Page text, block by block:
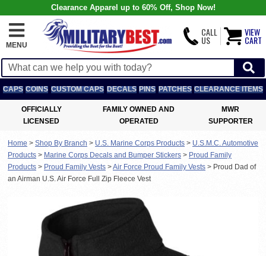
Clearance Apparel up to 60% Off, Shop Now!
MENU
CALL
US
VIEW
CART
CAPS COINS CUSTOM CAPS DECALS PINS PATCHES CLEARANCE ITEMS
OFFICIALLY
LICENSED
FAMILY OWNED AND
OPERATED
MWR
SUPPORTER
Home > Shop By Branch > U.S. Marine Corps Products > U.S.M.C. Automotive
Products > Marine Corps Decals and Bumper Stickers > Proud Family
Products > Proud Family Vests >Air Force Proud Family Vests > Proud Dad of
an Airman U.S. Air Force Full Zip Fleece Vest